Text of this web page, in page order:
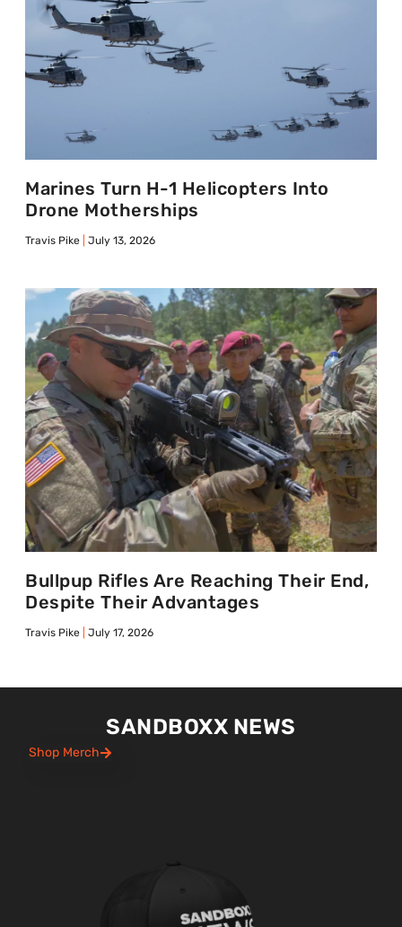
Marines Turn H-1 Helicopters Into
Drone Motherships
Travis Pike July 13, 2026
Bullpup Rifles Are Reaching Their End,
Despite Their Advantages
Travis Pike July 17, 2026
SANDBOXX NEWS
Shop Merch